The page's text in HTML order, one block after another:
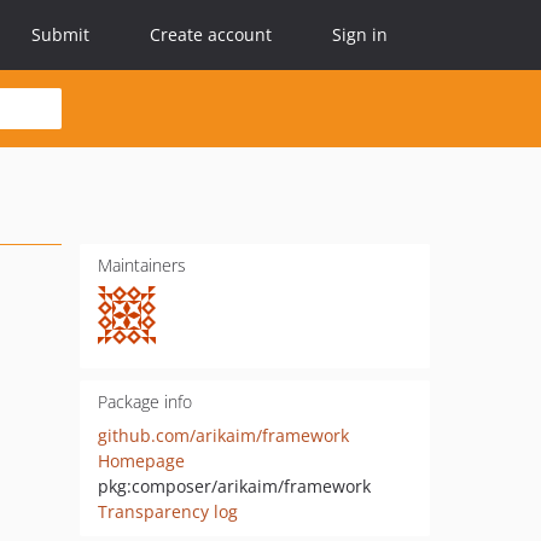
Submit Create account Sign in
Maintainers
Package info
github.com/arikaim/framework
Homepage
pkg:composer/arikaim/framework
Transparency log